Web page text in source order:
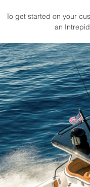
To get started on your
an